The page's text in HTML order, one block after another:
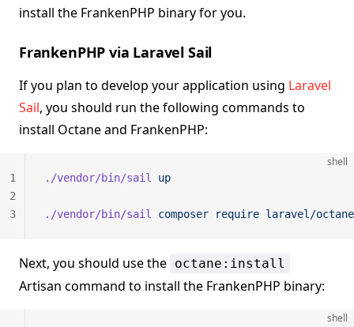
install the FrankenPHP binary for you.
FrankenPHP via Laravel Sail
If you plan to develop your application using Laravel
Sail, you should run the following commands to
install Octane and FrankenPHP:
shell
./vendor/bin/sail up
./vendor/bin/sail composer require laravel/octane
1
2
3
Next, you should use the octane:install
Artisan command to install the FrankenPHP binary:
shell